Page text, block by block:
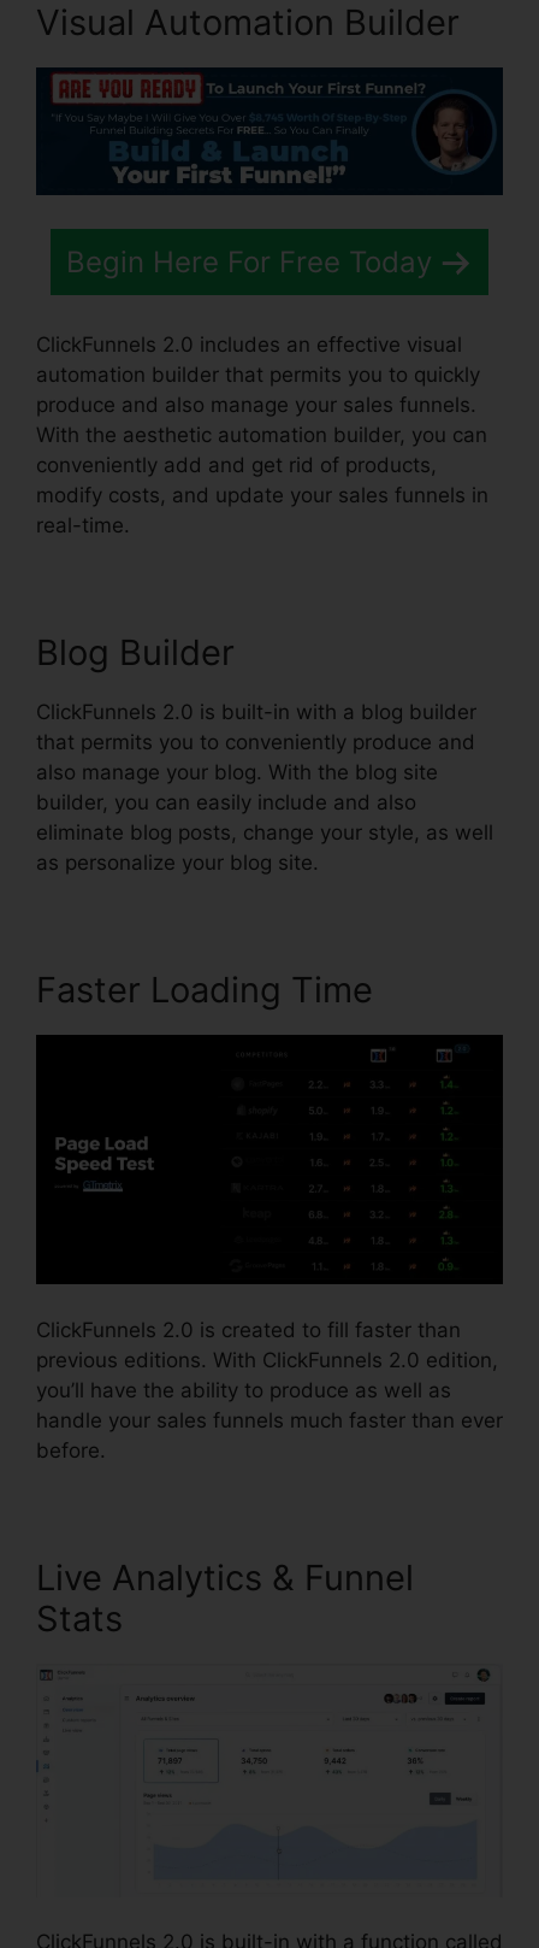
Visual Automation Builder
Begin Here For Free Today
ClickFunnels 2.0 includes an effective visual
automation builder that permits you to quickly
produce and also manage your sales funnels.
With the aesthetic automation builder, you can
conveniently add and get rid of products,
modify costs, and update your sales funnels in
real-time.
Blog Builder
ClickFunnels 2.0 is built-in with a blog builder
that permits you to conveniently produce and
also manage your blog. With the blog site
builder, you can easily include and also
eliminate blog posts, change your style, as well
as personalize your blog site.
Faster Loading Time
ClickFunnels 2.0 is created to fill faster than
previous editions. With ClickFunnels 2.0 edition,
you’ll have the ability to produce as well as
handle your sales funnels much faster than ever
before.
Live Analytics & Funnel
Stats
ClickFunnels 2.0 is built-in with a function called